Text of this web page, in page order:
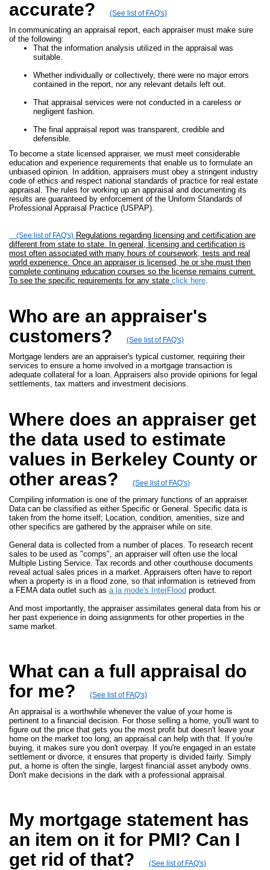
accurate? (See list of FAQ's)
In communicating an appraisal report, each appraiser must make sure
of the following:
That the information analysis utilized in the appraisal was
suitable.
Whether individually or collectively, there were no major errors
contained in the report, nor any relevant details left out.
That appraisal services were not conducted in a careless or
negligent fashion.
The final appraisal report was transparent, credible and
defensible.
To become a state licensed appraiser, we must meet considerable
education and experience requirements that enable us to formulate an
unbiased opinion. In addition, appraisers must obey a stringent industry
code of ethics and respect national standards of practice for real estate
appraisal. The rules for working up an appraisal and documenting its
results are guaranteed by enforcement of the Uniform Standards of
Professional Appraisal Practice (USPAP).
(See list of FAQ's) Regulations regarding licensing and certification are
different from state to state. In general, licensing and certification is
most often associated with many hours of coursework, tests and real
world experience. Once an appraiser is licensed, he or she must then
complete continuing education courses so the license remains current.
To see the specific requirements for any state click here.
Who are an appraiser's
customers?
(See list of FAQ's)
Mortgage lenders are an appraiser's typical customer, requiring their
services to ensure a home involved in a mortgage transaction is
adequate collateral for a loan. Appraisers also provide opinions for legal
settlements, tax matters and investment decisions.
Where does an appraiser get
the data used to estimate
values in Berkeley County or
other areas?
(See list of FAQ's)
Compiling information is one of the primary functions of an appraiser.
Data can be classified as either Specific or General. Specific data is
taken from the home itself; Location, condition, amenities, size and
other specifics are gathered by the appraiser while on site.
General data is collected from a number of places. To research recent
sales to be used as "comps", an appraiser will often use the local
Multiple Listing Service. Tax records and other courthouse documents
reveal actual sales prices in a market. Appraisers often have to report
when a property is in a flood zone, so that information is retrieved from
a FEMA data outlet such as a la mode's InterFlood product.
And most importantly, the appraiser assimilates general data from his or
her past experience in doing assignments for other properties in the
same market.
What can a full appraisal do
for me?
(See list of FAQ's)
An appraisal is a worthwhile whenever the value of your home is
pertinent to a financial decision. For those selling a home, you'll want to
figure out the price that gets you the most profit but doesn't leave your
home on the market too long; an appraisal can help with that. If you're
buying, it makes sure you don't overpay. If you're engaged in an estate
settlement or divorce, it ensures that property is divided fairly. Simply
put, a home is often the single, largest financial asset anybody owns.
Don't make decisions in the dark with a professional appraisal.
My mortgage statement has
an item on it for PMI? Can I
get rid of that?
(See list of FAQ's)